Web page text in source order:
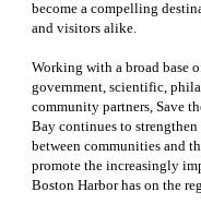
become a compelling
and visitors alike.
Working with a broad base
government, scientific,
community partners, Save
Bay continues to
between communities and
promote the increasingly
Boston Harbor has on the